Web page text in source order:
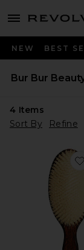
menu - shows more
NEW BEST
Bur Bur
4 Items
Sort By
Refine